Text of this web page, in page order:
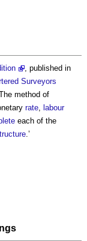
, published in
Surveyors
method of
rate, labour
each of the
.’